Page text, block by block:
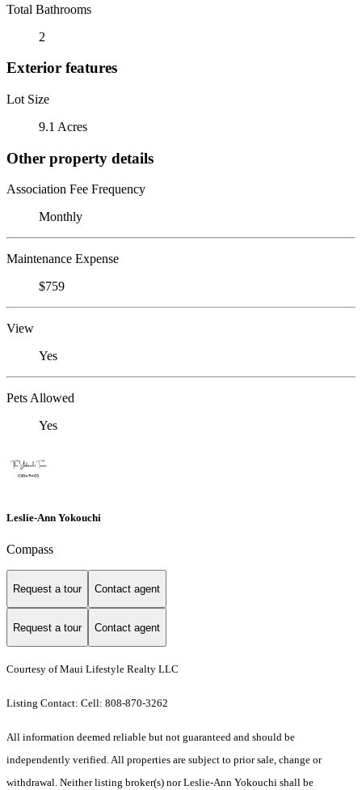
Total Bathrooms
2
Exterior features
Lot Size
9.1 Acres
Other property details
Association Fee Frequency
Monthly
Maintenance Expense
$759
View
Yes
Pets Allowed
Yes
Leslie-Ann Yokouchi
Compass
Request a tour Contact agent
Request a tour Contact agent
Courtesy of Maui Lifestyle Realty LLC
Listing Contact: Cell: 808-870-3262
All information deemed reliable but not guaranteed and should be
independently verified. All properties are subject to prior sale, change or
withdrawal. Neither listing broker(s) nor Leslie-Ann Yokouchi shall be